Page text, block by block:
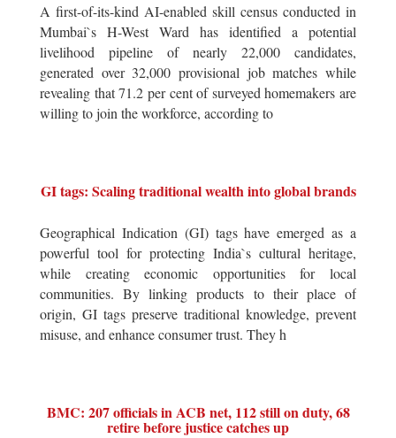
A first-of-its-kind AI-enabled skill census conducted in
Mumbai`s H-West Ward has identified a potential
livelihood pipeline of nearly 22,000 candidates,
generated over 32,000 provisional job matches while
revealing that 71.2 per cent of surveyed homemakers are
willing to join the workforce, according to
GI tags: Scaling traditional wealth into global brands
Geographical Indication (GI) tags have emerged as a
powerful tool for protecting India`s cultural heritage,
while creating economic opportunities for local
communities. By linking products to their place of
origin, GI tags preserve traditional knowledge, prevent
misuse, and enhance consumer trust. They h
BMC: 207 officials in ACB net, 112 still on duty, 68
retire before justice catches up